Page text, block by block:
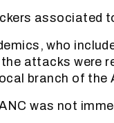
associated
who
attacks were
branch of the
was not